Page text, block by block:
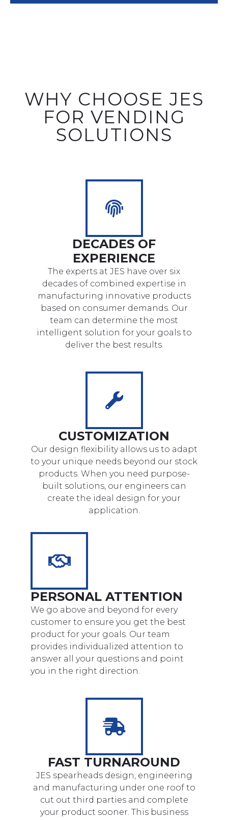
WHY CHOOSE JES
FOR VENDING
SOLUTIONS
DECADES OF
EXPERIENCE
The experts at JES have over six
decades of combined expertise in
manufacturing innovative products
based on consumer demands. Our
team can determine the most
intelligent solution for your goals to
deliver the best results.
CUSTOMIZATION
Our design flexibility allows us to adapt
to your unique needs beyond our stock
products. When you need purpose-
built solutions, our engineers can
create the ideal design for your
application.
PERSONAL ATTENTION
We go above and beyond for every
customer to ensure you get the best
product for your goals. Our team
provides individualized attention to
answer all your questions and point
you in the right direction.
FAST TURNAROUND
JES spearheads design, engineering
and manufacturing under one roof to
cut out third parties and complete
your product sooner. This business